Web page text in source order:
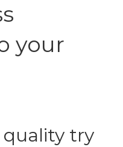
your
quality try